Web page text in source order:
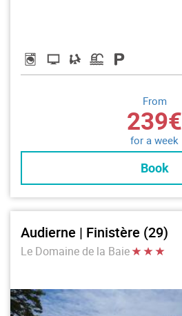
From
239€
for a week
Book
Audierne | Finistère (29)
Le Domaine de la Baie